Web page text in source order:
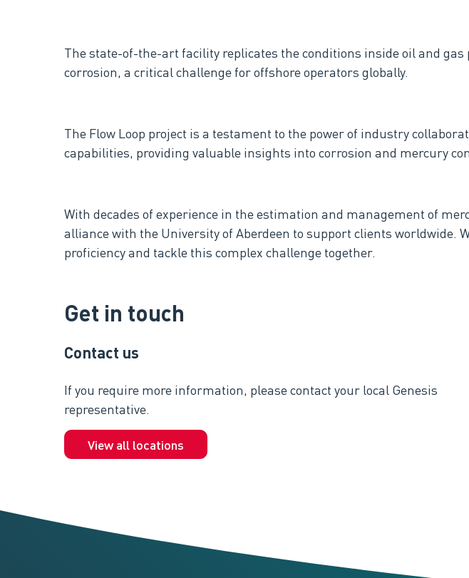
The state-of-the-art facility replicates the conditions inside oil and
corrosion, a critical challenge for offshore operators globally.
The Flow Loop project is a testament to the power of industry
capabilities, providing valuable insights into corrosion and mercury
With decades of experience in the estimation and management of
alliance with the University of Aberdeen to support clients worldwide.
proficiency and tackle this complex challenge together.
Get in touch
Contact us
If you require more information, please contact your local Genesis
representative.
View all locations